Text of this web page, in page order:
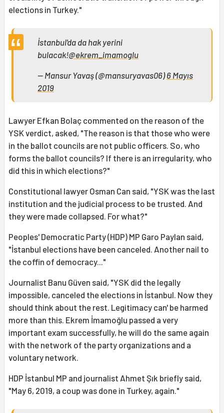
elections in Turkey."
İstanbul'da da hak yerini
bulacak!@ekrem_imamoglu
— Mansur Yavaş (@mansuryavas06)6 Mayıs
2019
Lawyer Efkan Bolaç commented on the reason of the
YSK verdict, asked, "The reason is that those who were
in the ballot councils are not public officers. So, who
forms the ballot councils? If there is an irregularity, who
did this in which elections?"
Constitutional lawyer Osman Can said, "YSK was the last
institution and the judicial process to be trusted. And
they were made collapsed. For what?"
Peoples' Democratic Party (HDP) MP Garo Paylan said,
"İstanbul elections have been canceled. Another nail to
the coffin of democracy..."
Journalist Banu Güven said, "YSK did the legally
impossible, canceled the elections in İstanbul. Now they
should think about the rest. Legitimacy can' be harmed
more than this. Ekrem İmamoğlu passed a very
important exam successfully, he will do the same again
with the network of the party organizations and a
voluntary network.
HDP İstanbul MP and journalist Ahmet Şık briefly said,
"May 6, 2019, a coup was done in Turkey, again."